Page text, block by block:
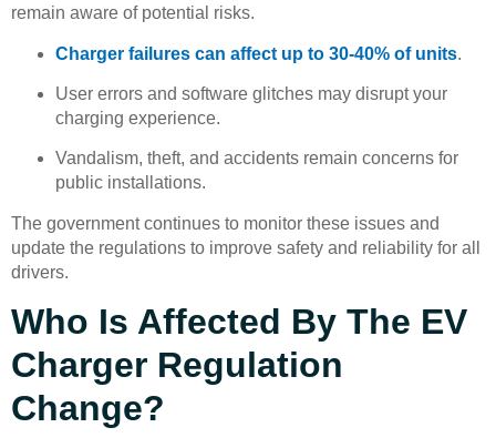
remain aware of potential risks.
Charger failures can affect up to 30-40% of units.
User errors and software glitches may disrupt your
charging experience.
Vandalism, theft, and accidents remain concerns for
public installations.
The government continues to monitor these issues and
update the regulations to improve safety and reliability for all
drivers.
Who Is Affected By The EV
Charger Regulation
Change?